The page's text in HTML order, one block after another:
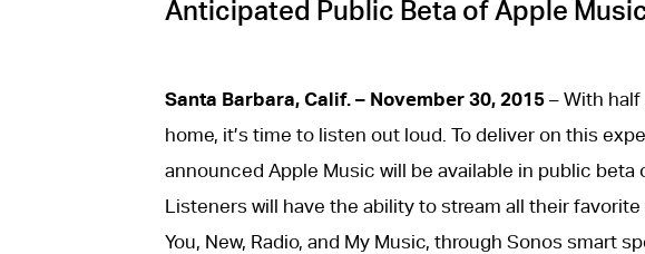
Anticipated Public Beta of Apple
Santa Barbara, Calif. – November 30, 2015 – With
home, it’s time to listen out loud. To deliver on this
announced Apple Music will be available in public
Listeners will have the ability to stream all their
You, New, Radio, and My Music, through Sonos smart